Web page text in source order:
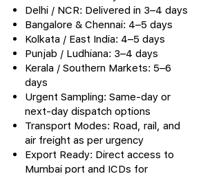
Delhi / NCR: Delivered in 3–4 days
Bangalore & Chennai: 4–5 days
Kolkata / East India: 4–5 days
Punjab / Ludhiana: 3–4 days
Kerala / Southern Markets: 5–6
days
Urgent Sampling: Same-day or
next-day dispatch options
Transport Modes: Road, rail, and
air freight as per urgency
Export Ready: Direct access to
Mumbai port and ICDs for